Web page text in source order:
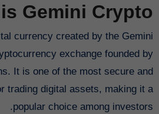
Gemini Crypto?
currency created by the Gemini
exchange founded by
It is one of the most secure and
trading digital assets, making it a
popular choice among investors.